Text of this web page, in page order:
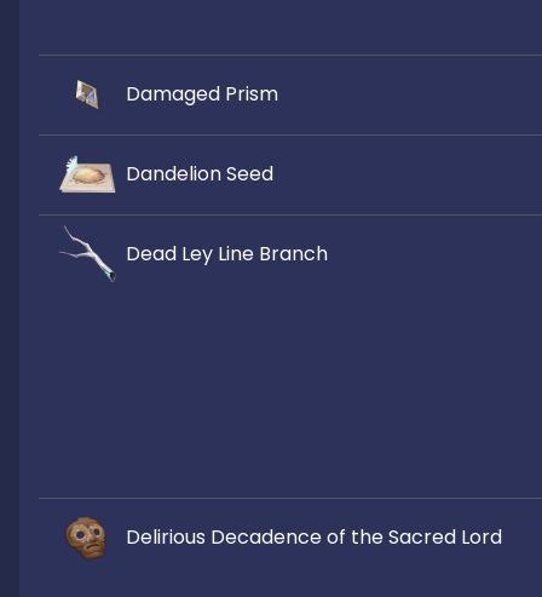
Damaged Prism
Dandelion Seed
Dead Ley Line Branch
Delirious Decadence of the Sacred Lord